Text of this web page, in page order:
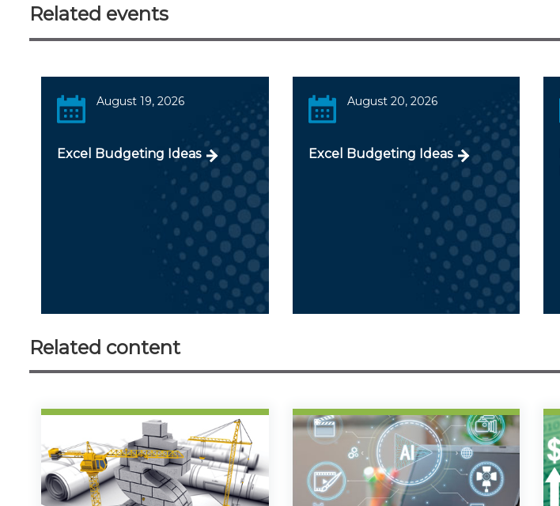
Related events
August 19, 2026
Excel Budgeting Ideas
August 20, 2026
Excel Budgeting Ideas
Related content